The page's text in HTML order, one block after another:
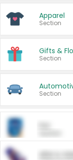
Apparel
Section
Gifts &
Section
Section
ARM &